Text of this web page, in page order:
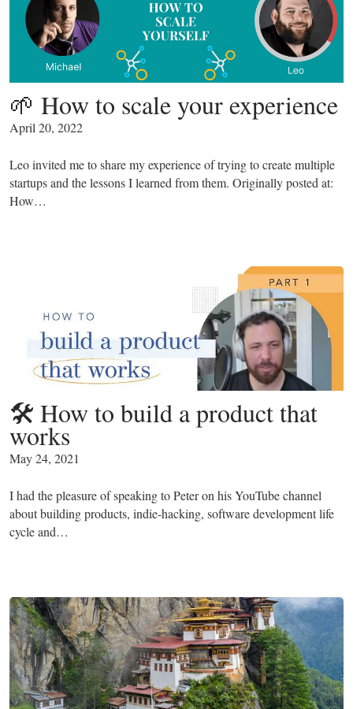
🌱 How to scale your experience
April 20, 2022
Leo invited me to share my experience of trying to create multiple
startups and the lessons I learned from them. Originally posted at:
How…
🛠 How to build a product that
works
May 24, 2021
I had the pleasure of speaking to Peter on his YouTube channel
about building products, indie-hacking, software development life
cycle and…